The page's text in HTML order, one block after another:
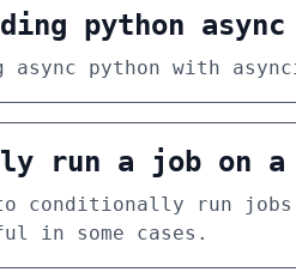
python
async python with
run a job on
run jobs
in some cases.